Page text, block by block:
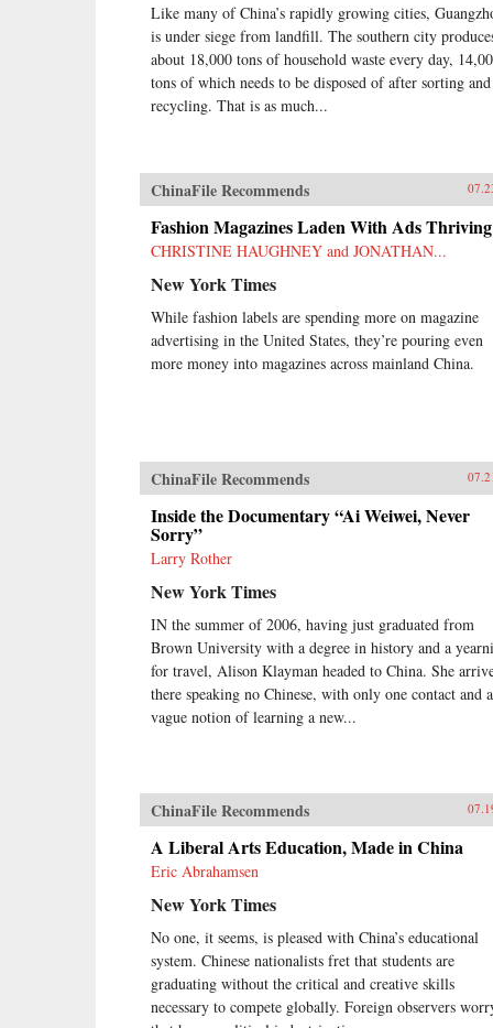
Like many of China’s rapidly growing cities,
is under siege from landfill. The southern city
about 18,000 tons of household waste every day,
tons of which needs to be disposed of after sorting and
recycling. That is as much...
ChinaFile Recommends
Fashion Magazines Laden With Ads Thriving
CHRISTINE HAUGHNEY and JONATHAN...
New York Times
While fashion labels are spending more on magazine
advertising in the United States, they’re pouring even
more money into magazines across mainland China.
ChinaFile Recommends
Inside the Documentary “Ai Weiwei, Never
Sorry”
Larry Rother
New York Times
IN the summer of 2006, having just graduated from
Brown University with a degree in history and a
for travel, Alison Klayman headed to China. She
there speaking no Chinese, with only one contact and a
vague notion of learning a new...
ChinaFile Recommends
A Liberal Arts Education, Made in China
Eric Abrahamsen
New York Times
No one, it seems, is pleased with China’s educational
system. Chinese nationalists fret that students are
graduating without the critical and creative skills
necessary to compete globally. Foreign observers